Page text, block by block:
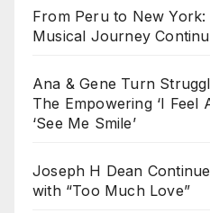
From Peru to New York:
Musical Journey
Ana & Gene Turn
The Empowering ‘I Feel
‘See Me Smile’
Joseph H Dean
with “Too Much Love”